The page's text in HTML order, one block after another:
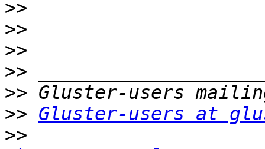
>>
>>
>>
>>
>>
>> Gluster-users at
>>